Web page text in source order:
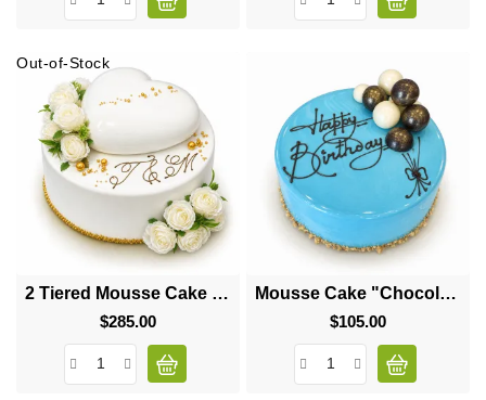
Out-of-Stock
2 Tiered Mousse Cake "Big Heart"
$285.00Price
Mousse Cake "Chocolate Balls"
$105.00Price